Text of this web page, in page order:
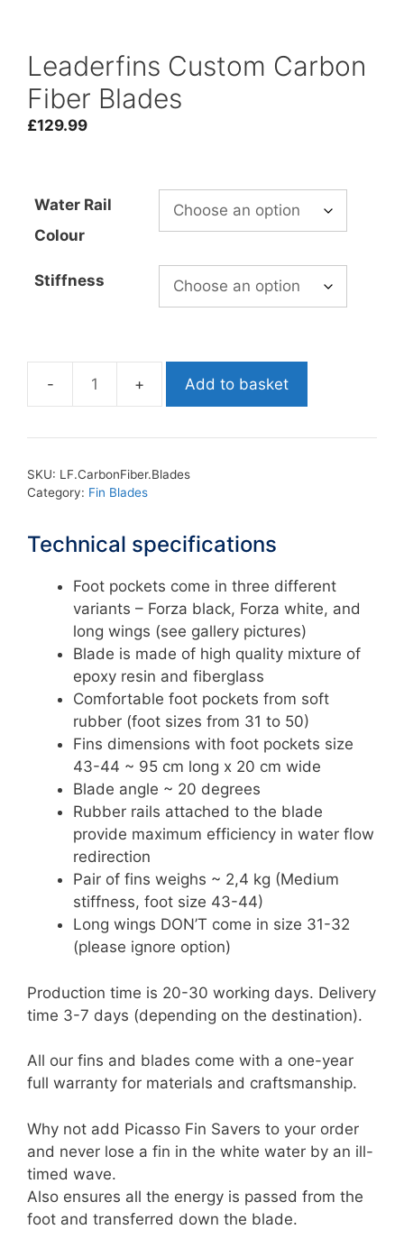
Leaderfins Custom Carbon
Fiber Blades
£129.99
Water Rail
Colour
Stiffness
Leaderfins
Carbon
Blades
Add to basket
SKU: LF.CarbonFiber.Blades
Category: Fin Blades
Technical specifications
Foot pockets come in three different
variants – Forza black, Forza white, and
long wings (see gallery pictures)
Blade is made of high quality mixture of
epoxy resin and fiberglass
Comfortable foot pockets from soft
rubber (foot sizes from 31 to 50)
Fins dimensions with foot pockets size
43-44 ~ 95 cm long x 20 cm wide
Blade angle ~ 20 degrees
Rubber rails attached to the blade
provide maximum efficiency in water flow
redirection
Pair of fins weighs ~ 2,4 kg (Medium
stiffness, foot size 43-44)
Long wings DON’T come in size 31-32
(please ignore option)
Production time is 20-30 working days. Delivery
time 3-7 days (depending on the destination).
All our fins and blades come with a one-year
full warranty for materials and craftsmanship.
Why not add Picasso Fin Savers to your order
and never lose a fin in the white water by an ill-
timed wave.
Also ensures all the energy is passed from the
foot and transferred down the blade.